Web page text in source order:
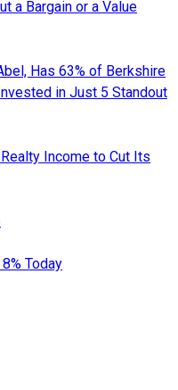
a Bargain or a Value
Has 63% of Berkshire
in Just 5 Standout
Income to Cut Its
Today